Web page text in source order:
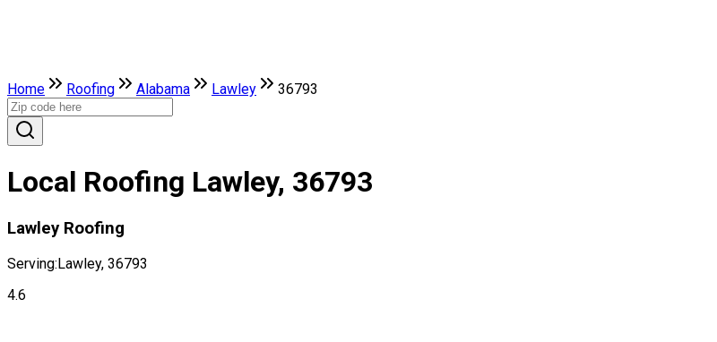
Home Roofing Alabama Lawley 36793
Local Roofing Lawley, 36793
Lawley Roofing
Serving:Lawley, 36793
4.6